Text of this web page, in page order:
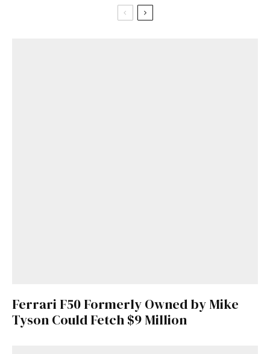
Ferrari F50 Formerly Owned by Mike
Tyson Could Fetch $9 Million